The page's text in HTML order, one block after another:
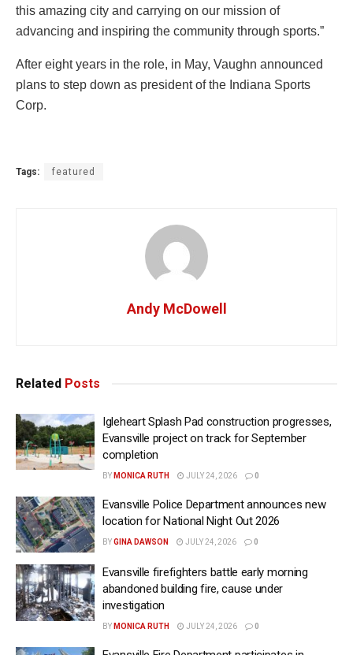
this amazing city and carrying on our mission of
advancing and inspiring the community through sports.”
After eight years in the role, in May, Vaughn announced
plans to step down as president of the Indiana Sports
Corp.
Tags: featured
Andy McDowell
Related Posts
Igleheart Splash Pad construction progresses,
Evansville project on track for September
completion
BY MONICA RUTH JULY 24, 2026 0
Evansville Police Department announces new
location for National Night Out 2026
BYGINA DAWSON JULY 24, 2026 0
Evansville firefighters battle early morning
abandoned building fire, cause under
investigation
BY MONICA RUTH JULY 24, 2026 0